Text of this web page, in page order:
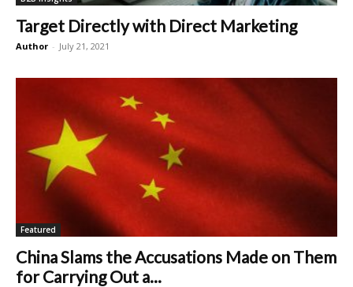
Target Directly with Direct Marketing
Author - July 21, 2021
Featured
China Slams the Accusations Made on Them
for Carrying Out a...